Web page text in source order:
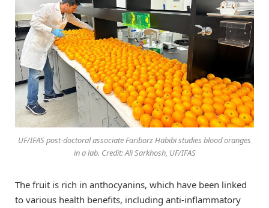
UF/IFAS post-doctoral associate Fariborz Habibi studies blood oranges
in a lab. Credit: Ali Sarkhosh, UF/IFAS
The fruit is rich in anthocyanins, which have been linked
to various health benefits, including anti-inflammatory